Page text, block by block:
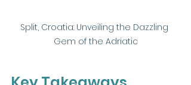
Split, Croatia: Unveiling the Dazzling
Gem of the Adriatic